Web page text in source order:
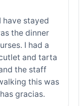
have stayed
the dinner
I had a
and tarta
the staff
this was
gracias.